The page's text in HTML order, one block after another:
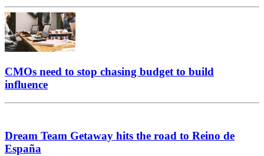
CMOs need to stop chasing budget to build
influence
Dream Team Getaway hits the road to Reino de
España